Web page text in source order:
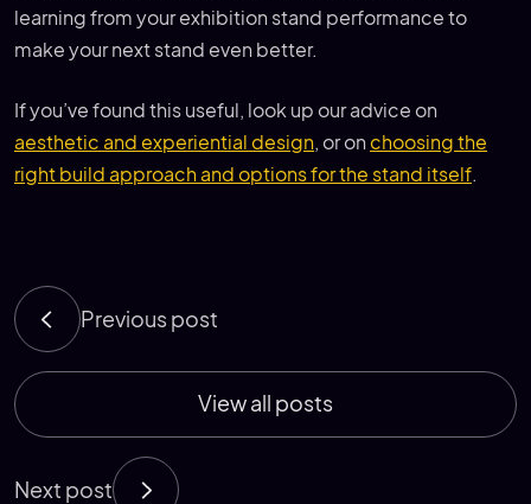
learning from your exhibition stand performance to
make your next stand even better.
If you’ve found this useful, look up our advice on
aesthetic and experiential design, or on choosing the
right build approach and options for the stand itself.
Previous post
View all posts
Next post